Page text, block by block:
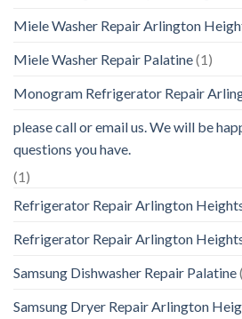
Miele Washer Repair Arlington
Miele Washer Repair Palatine(1)
Monogram Refrigerator Repair
please call or email us. We will be
questions you have.
(1)
Refrigerator Repair Arlington
Refrigerator Repair Arlington
Samsung Dishwasher Repair Palatine
Samsung Dryer Repair Arlington